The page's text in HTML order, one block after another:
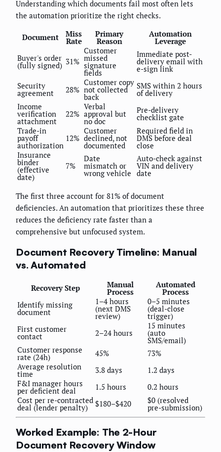
Understanding which documents fail most often lets
the automation prioritize the right checks.
Document Miss
Rate
Primary
Reason
Automation
Leverage
Buyer's order
(fully signed) 31%
Customer
missed
signature
fields
Immediate post-
delivery email with
e-sign link
Security
agreement 28%
Customer copy
not collected
back
SMS within 2 hours
of delivery
Income
verification
attachment
22%
Verbal
approval but
no doc
Pre-delivery
checklist gate
Trade-in
payoff
authorization
12%
Customer
declined, not
documented
Required field in
DMS before deal
close
Insurance
binder
(effective
date)
7%
Date
mismatch or
wrong vehicle
Auto-check against
VIN and delivery
date
The first three account for 81% of document
deficiencies. An automation that prioritizes these three
reduces the deficiency rate faster than a
comprehensive but unfocused system.
Document Recovery Timeline: Manual
vs. Automated
Recovery Step Manual
Process
Automated
Process
Identify missing
document
1–4 hours
(next DMS
review)
0–5 minutes
(deal-close
trigger)
First customer
contact 2–24 hours
15 minutes
(auto
SMS/email)
Customer response
rate (24h) 45%
73%
Average resolution
time 3.8 days
1.2 days
F&I manager hours
per deficient deal 1.5 hours
0.2 hours
Cost per re-contracted
deal (lender penalty) $180–$420 $0 (resolved
pre-submission)
Worked Example: The 2-Hour
Document Recovery Window